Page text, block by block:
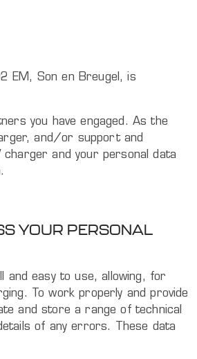
EM, Son en Breugel, is
you have engaged. As the
and/or support and
and your personal data
YOUR PERSONAL
and easy to use, allowing, for
To work properly and provide
and store a range of technical
of any errors. These data